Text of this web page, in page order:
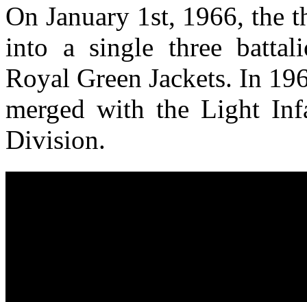
On January 1st, 1966, the
into a single three
Royal Green Jackets. In
merged with the Light
Division.